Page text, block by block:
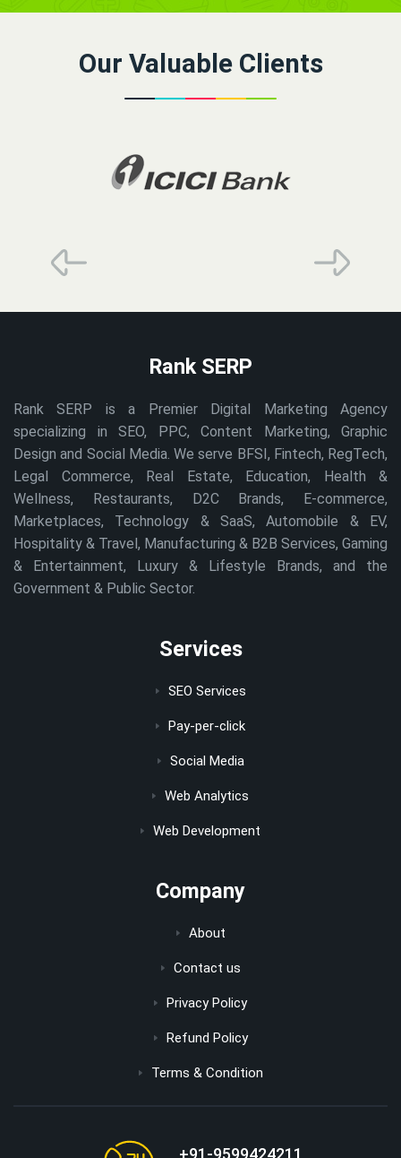
Our Valuable Clients
Rank SERP
Rank SERP is a Premier Digital Marketing Agency
specializing in SEO, PPC, Content Marketing, Graphic
Design and Social Media. We serve BFSI, Fintech, RegTech,
Legal Commerce, Real Estate, Education, Health &
Wellness, Restaurants, D2C Brands, E-commerce,
Marketplaces, Technology & SaaS, Automobile & EV,
Hospitality & Travel, Manufacturing & B2B Services, Gaming
& Entertainment, Luxury & Lifestyle Brands, and the
Government & Public Sector.
Services
SEO Services
Pay-per-click
Social Media
Web Analytics
Web Development
Company
About
Contact us
Privacy Policy
Refund Policy
Terms & Condition
+91-9599424211